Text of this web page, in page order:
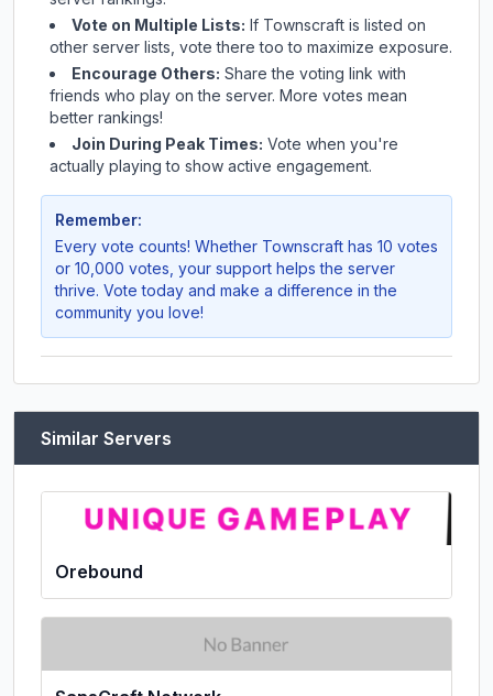
Vote on Multiple Lists: If Townscraft is listed on
other server lists, vote there too to maximize exposure.
Encourage Others: Share the voting link with
friends who play on the server. More votes mean
better rankings!
Join During Peak Times: Vote when you're
actually playing to show active engagement.
Remember:
Every vote counts! Whether Townscraft has 10 votes
or 10,000 votes, your support helps the server
thrive. Vote today and make a difference in the
community you love!
Similar Servers
Orebound